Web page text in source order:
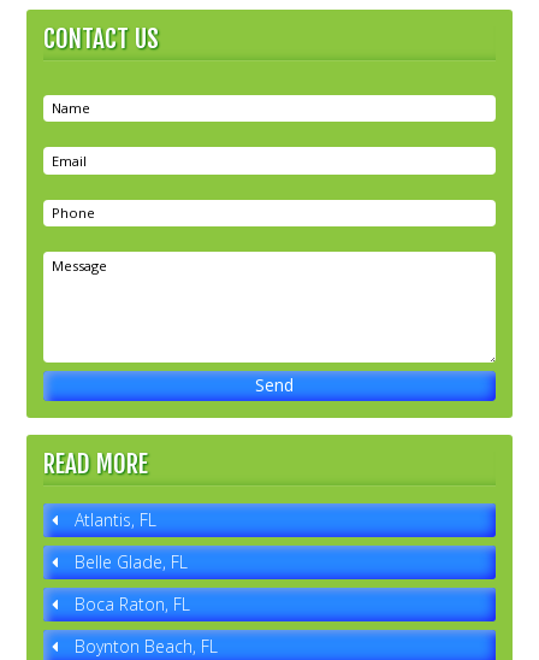
CONTACT US
READ MORE
Atlantis, FL
Belle Glade, FL
Boca Raton, FL
Boynton Beach, FL